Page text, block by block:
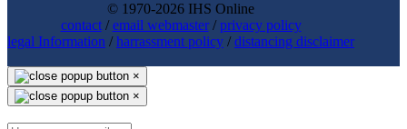
© 1970-2026 IHS Online
contact/email webmaster/privacy policy
legal Information /harrassment policy /distancing disclaimer
×
×